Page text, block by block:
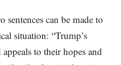
can be made to
situation: “Trump’s
to their hopes and